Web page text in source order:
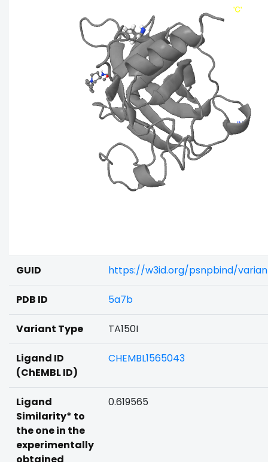
GUID https://w3id.org/psnpbind/
PDB ID 5a7b
Variant Type TA150I
Ligand ID
(ChEMBL ID)
CHEMBL1565043
Ligand
Similarity* to
the one in the
experimentally
0.619565